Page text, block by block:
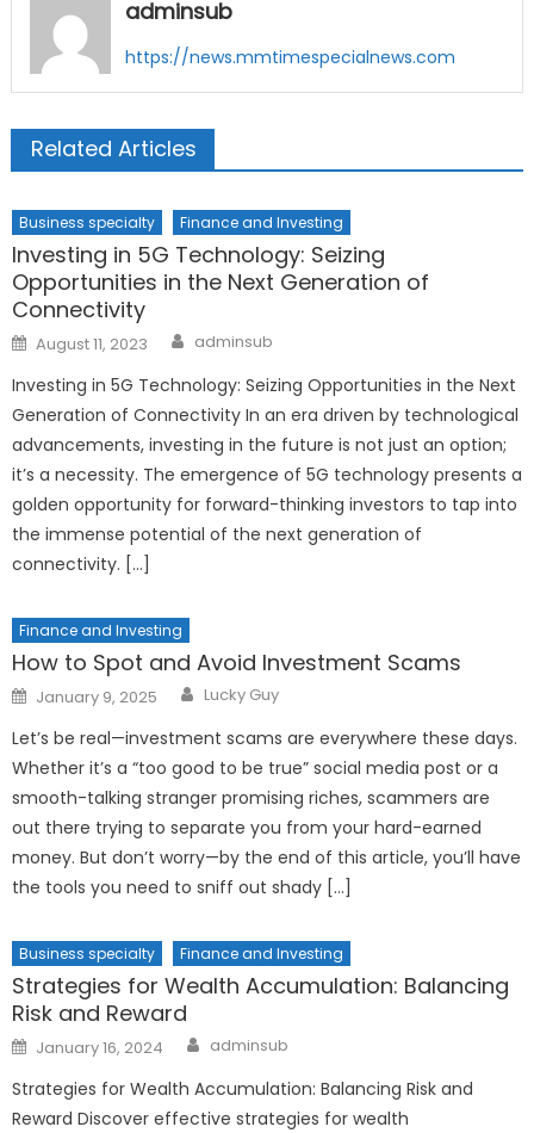
adminsub
https://news.mmtimespecialnews.com
Related Articles
Business specialty Finance and Investing
Investing in 5G Technology: Seizing
Opportunities in the Next Generation of
Connectivity
Posted
on
August 11, 2023 Author
adminsub
Investing in 5G Technology: Seizing Opportunities in the Next
Generation of Connectivity In an era driven by technological
advancements, investing in the future is not just an option;
it’s a necessity. The emergence of 5G technology presents a
golden opportunity for forward-thinking investors to tap into
the immense potential of the next generation of
connectivity. […]
Finance and Investing
How to Spot and Avoid Investment Scams
Posted
on
January 9, 2025 Author
Lucky Guy
Let’s be real—investment scams are everywhere these days.
Whether it’s a “too good to be true” social media post or a
smooth-talking stranger promising riches, scammers are
out there trying to separate you from your hard-earned
money. But don’t worry—by the end of this article, you’ll have
the tools you need to sniff out shady […]
Business specialty Finance and Investing
Strategies for Wealth Accumulation: Balancing
Risk and Reward
Posted
on
January 16, 2024 Author
adminsub
Strategies for Wealth Accumulation: Balancing Risk and
Reward Discover effective strategies for wealth